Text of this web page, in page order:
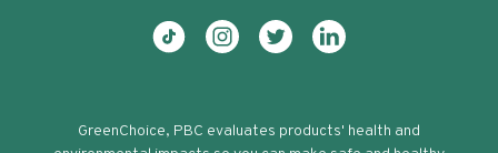
GreenChoice, PBC evaluates products' health and